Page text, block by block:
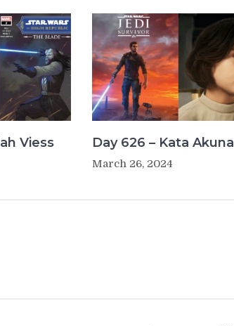
Viess Day 626 – Kata Akuna
March 26, 2024